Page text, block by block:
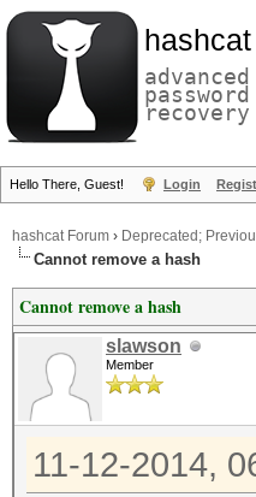
hashcat
advanced
password
recovery
Hello There, Guest! Login
hashcat Forum › Deprecated;
Cannot remove a hash
Cannot remove a hash
slawson
Member
11-12-2014,